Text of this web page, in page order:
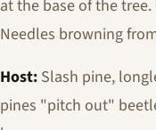
at the base of the
Needles browning
Host: Slash pine,
pines "pitch out"